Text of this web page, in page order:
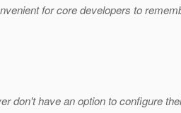
for core developers to
don't have an option to configure